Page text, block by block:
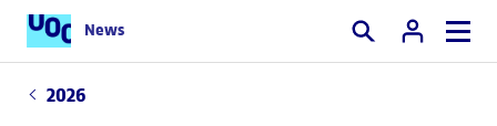
News Search
2026